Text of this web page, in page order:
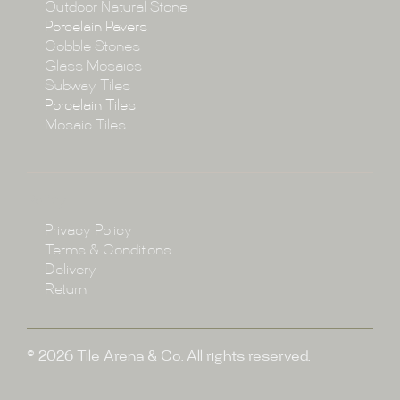
Projects
Blog
Enquire
Outdoor Natural Stone
Porcelain Pavers
Cobble Stones
Glass Mosaics
Subway Tiles
Porcelain Tiles
Mosaic Tiles
Privacy Policy
Terms & Conditions
Delivery
Return
© 2026 Tile Arena & Co. All rights reserved.